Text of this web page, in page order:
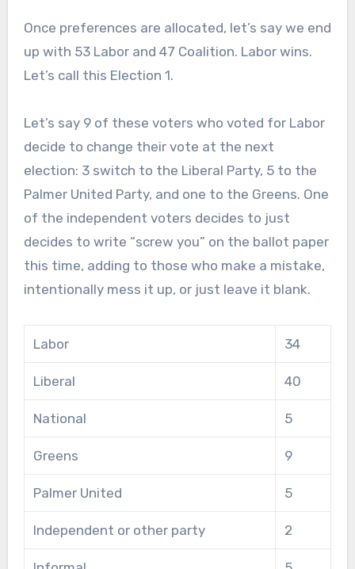
Once preferences are allocated, let’s say we end
up with 53 Labor and 47 Coalition. Labor wins.
Let’s call this Election 1.
Let’s say 9 of these voters who voted for Labor
decide to change their vote at the next
election: 3 switch to the Liberal Party, 5 to the
Palmer United Party, and one to the Greens. One
of the independent voters decides to just
decides to write “screw you” on the ballot paper
this time, adding to those who make a mistake,
intentionally mess it up, or just leave it blank.
Labor 34
Liberal 40
National 5
Greens 9
Palmer United 5
Independent or other party 2